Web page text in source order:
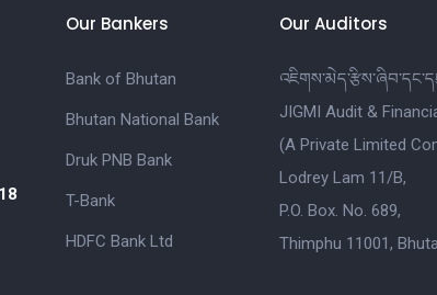
Our Bankers
Bank of Bhutan
Bhutan National Bank
Druk PNB Bank
T-Bank
HDFC Bank Ltd
Our Auditors
JIGMI Audit &
(A Private Limited
Lodrey Lam 11/B,
P.O. Box. No. 689,
Thimphu 11001,